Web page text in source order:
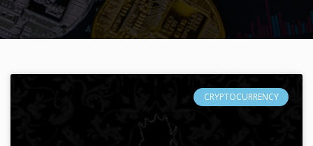
CRYPTOCURRENCY